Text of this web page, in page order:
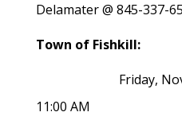
Delamater @ 845-337-
Town of Fishkill:
Friday,
11:00 AM